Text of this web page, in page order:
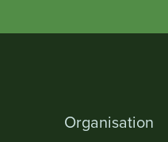
Organisation